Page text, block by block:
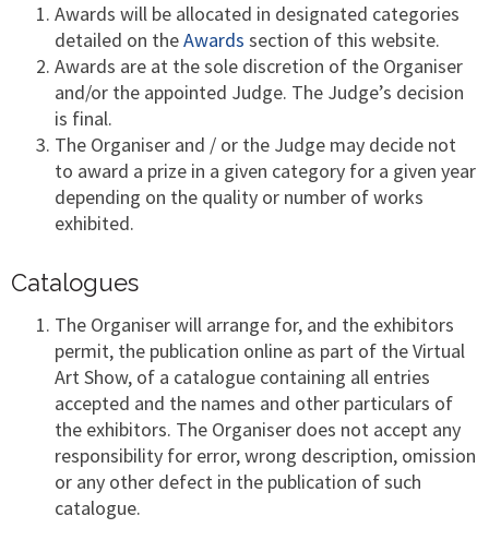
Awards will be allocated in designated categories
detailed on theAwards section of this website.
Awards are at the sole discretion of the Organiser
and/or the appointed Judge. The Judge’s decision
is final.
The Organiser and / or the Judge may decide not
to award a prize in a given category for a given year
depending on the quality or number of works
exhibited.
Catalogues
The Organiser will arrange for, and the exhibitors
permit, the publication online as part of the Virtual
Art Show, of a catalogue containing all entries
accepted and the names and other particulars of
the exhibitors. The Organiser does not accept any
responsibility for error, wrong description, omission
or any other defect in the publication of such
catalogue.